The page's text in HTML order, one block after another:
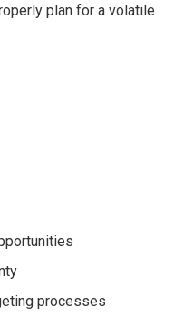
plan for a volatile
processes